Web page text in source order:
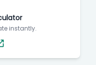
instantly.